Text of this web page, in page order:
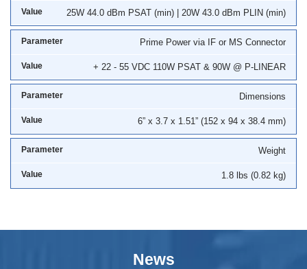
25W 44.0 dBm PSAT (min) | 20W 43.0 dBm PLIN (min)
Prime Power via IF or MS Connector
+ 22 - 55 VDC 110W PSAT & 90W @ P-LINEAR
Dimensions
6” x 3.7 x 1.51” (152 x 94 x 38.4 mm)
Weight
1.8 lbs (0.82 kg)
News